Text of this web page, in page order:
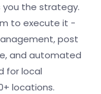
you the strategy.
to execute it -
post
and automated
for local
locations.